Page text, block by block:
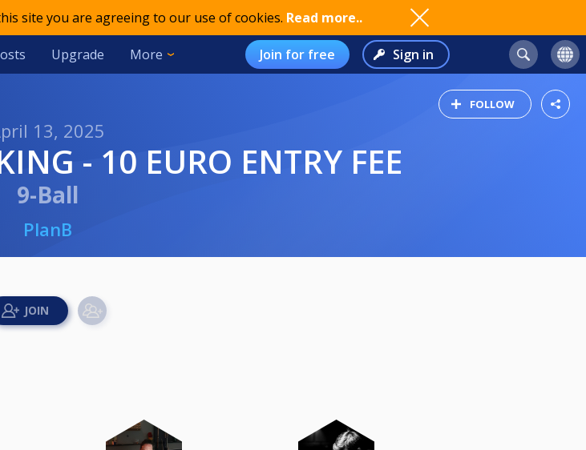
site you are agreeing to our use of cookies. Read more..
Upgrade More Join for free Sign in
FOLLOW
13, 2025
- 10 EURO ENTRY FEE
9-Ball
PlanB